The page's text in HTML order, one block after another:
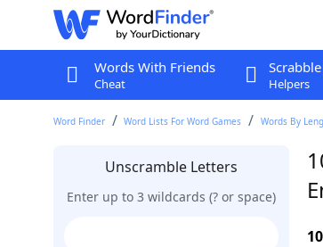
Words With Friends
Cheat
Scrabble
Helpers
Word Finder Word Lists For Word Games Words By
Unscramble Letters
Enter up to 3 wildcards (? or space)